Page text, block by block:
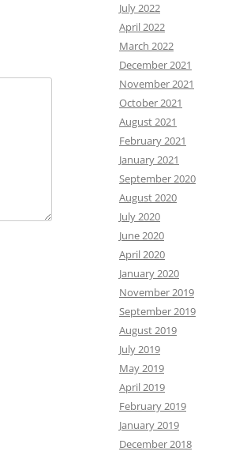
July 2022
April 2022
March 2022
December 2021
November 2021
October 2021
August 2021
February 2021
January 2021
September 2020
August 2020
July 2020
June 2020
April 2020
January 2020
November 2019
September 2019
August 2019
July 2019
May 2019
April 2019
February 2019
January 2019
December 2018